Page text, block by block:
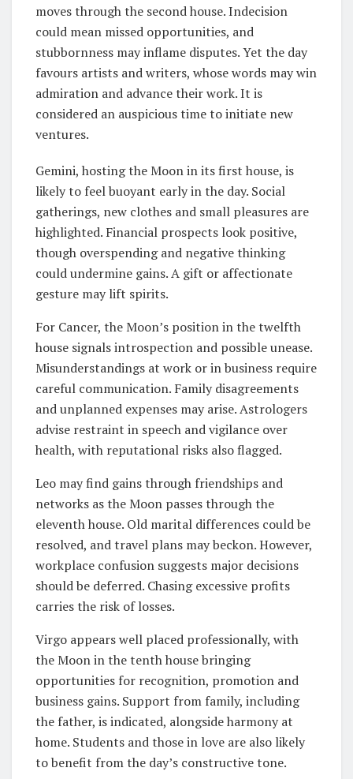
moves through the second house. Indecision
could mean missed opportunities, and
stubbornness may inflame disputes. Yet the day
favours artists and writers, whose words may win
admiration and advance their work. It is
considered an auspicious time to initiate new
ventures.
Gemini, hosting the Moon in its first house, is
likely to feel buoyant early in the day. Social
gatherings, new clothes and small pleasures are
highlighted. Financial prospects look positive,
though overspending and negative thinking
could undermine gains. A gift or affectionate
gesture may lift spirits.
For Cancer, the Moon’s position in the twelfth
house signals introspection and possible unease.
Misunderstandings at work or in business require
careful communication. Family disagreements
and unplanned expenses may arise. Astrologers
advise restraint in speech and vigilance over
health, with reputational risks also flagged.
Leo may find gains through friendships and
networks as the Moon passes through the
eleventh house. Old marital differences could be
resolved, and travel plans may beckon. However,
workplace confusion suggests major decisions
should be deferred. Chasing excessive profits
carries the risk of losses.
Virgo appears well placed professionally, with
the Moon in the tenth house bringing
opportunities for recognition, promotion and
business gains. Support from family, including
the father, is indicated, alongside harmony at
home. Students and those in love are also likely
to benefit from the day’s constructive tone.